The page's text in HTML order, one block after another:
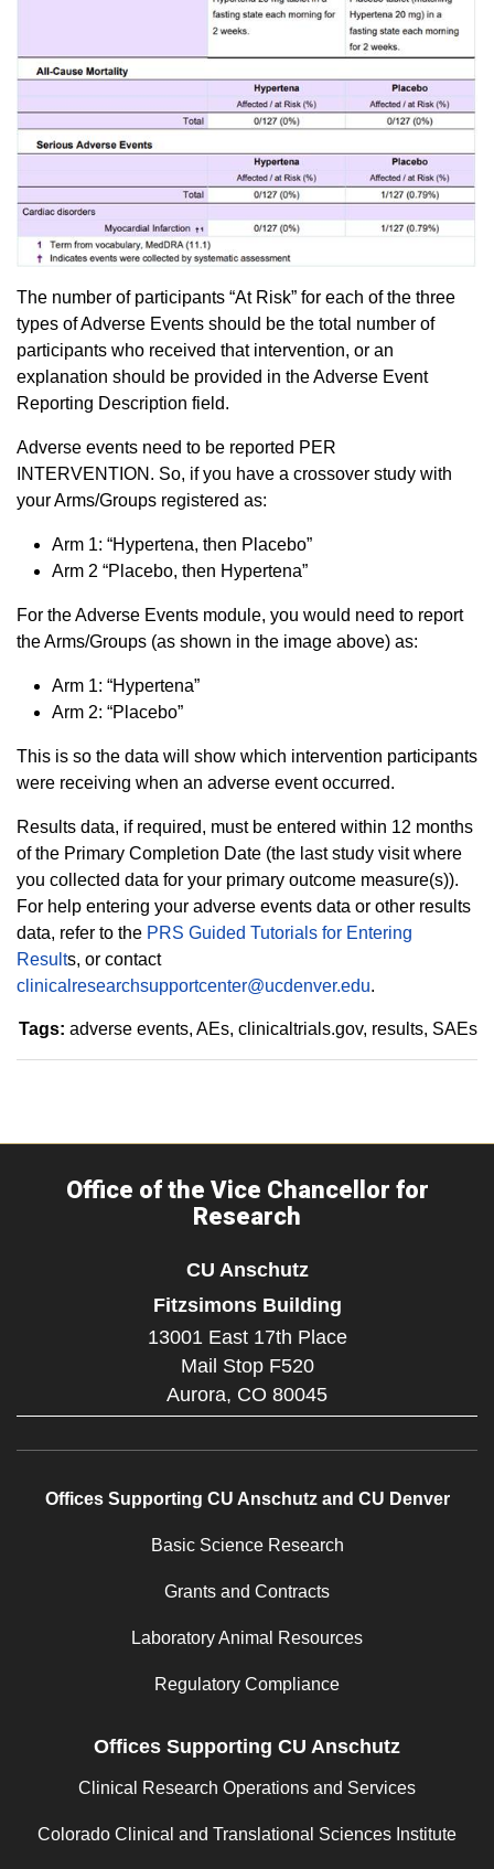
The number of participants “At Risk” for each of the three
types of Adverse Events should be the total number of
participants who received that intervention, or an
explanation should be provided in the Adverse Event
Reporting Description field.
Adverse events need to be reported PER
INTERVENTION. So, if you have a crossover study with
your Arms/Groups registered as:
Arm 1: “Hypertena, then Placebo”
Arm 2 “Placebo, then Hypertena”
For the Adverse Events module, you would need to report
the Arms/Groups (as shown in the image above) as:
Arm 1: “Hypertena”
Arm 2: “Placebo”
This is so the data will show which intervention participants
were receiving when an adverse event occurred.
Results data, if required, must be entered within 12 months
of the Primary Completion Date (the last study visit where
you collected data for your primary outcome measure(s)).
For help entering your adverse events data or other results
data, refer to the PRS Guided Tutorials for Entering
Results, or contact
clinicalresearchsupportcenter@ucdenver.edu.
Tags: adverse events AEs clinicaltrials.gov results SAEs
Office of the Vice Chancellor for
Research
CU Anschutz
Fitzsimons Building
13001 East 17th Place
Mail Stop F520
Aurora, CO 80045
Offices Supporting CU Anschutz and CU Denver
Basic Science Research
Grants and Contracts
Laboratory Animal Resources
Regulatory Compliance
Offices Supporting CU Anschutz
Clinical Research Operations and Services
Colorado Clinical and Translational Sciences Institute